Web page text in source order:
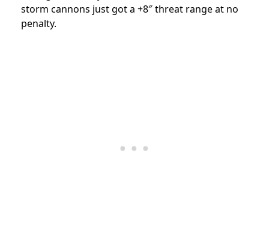
storm cannons just got a +8″ threat range at no
penalty.